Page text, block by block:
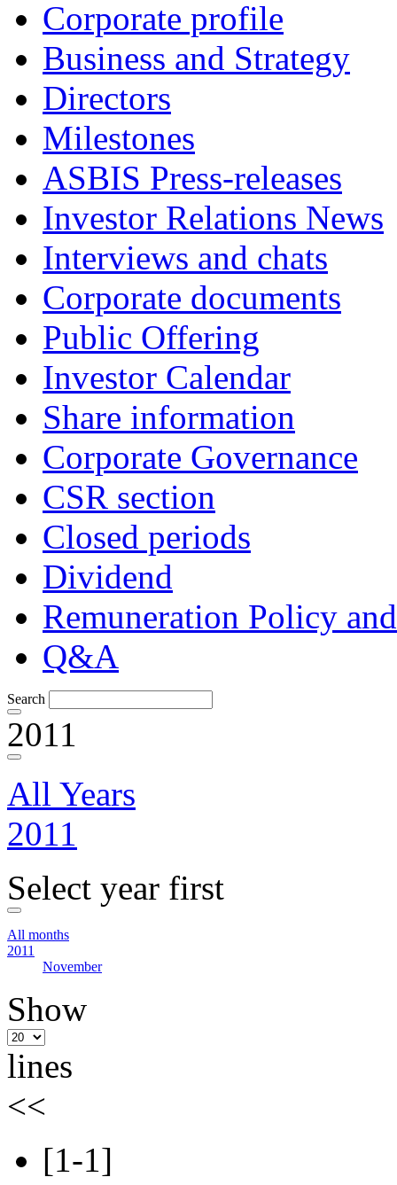
Corporate profile
Business and Strategy
Directors
Milestones
ASBIS Press-releases
Investor Relations News
Interviews and chats
Corporate documents
Public Offering
Investor Calendar
Share information
Corporate Governance
CSR section
Closed periods
Dividend
Remuneration Policy
Q&A
Search
2011
All Years
2011
Select year first
All months
2011
November
Show
lines
<<
[1-1]